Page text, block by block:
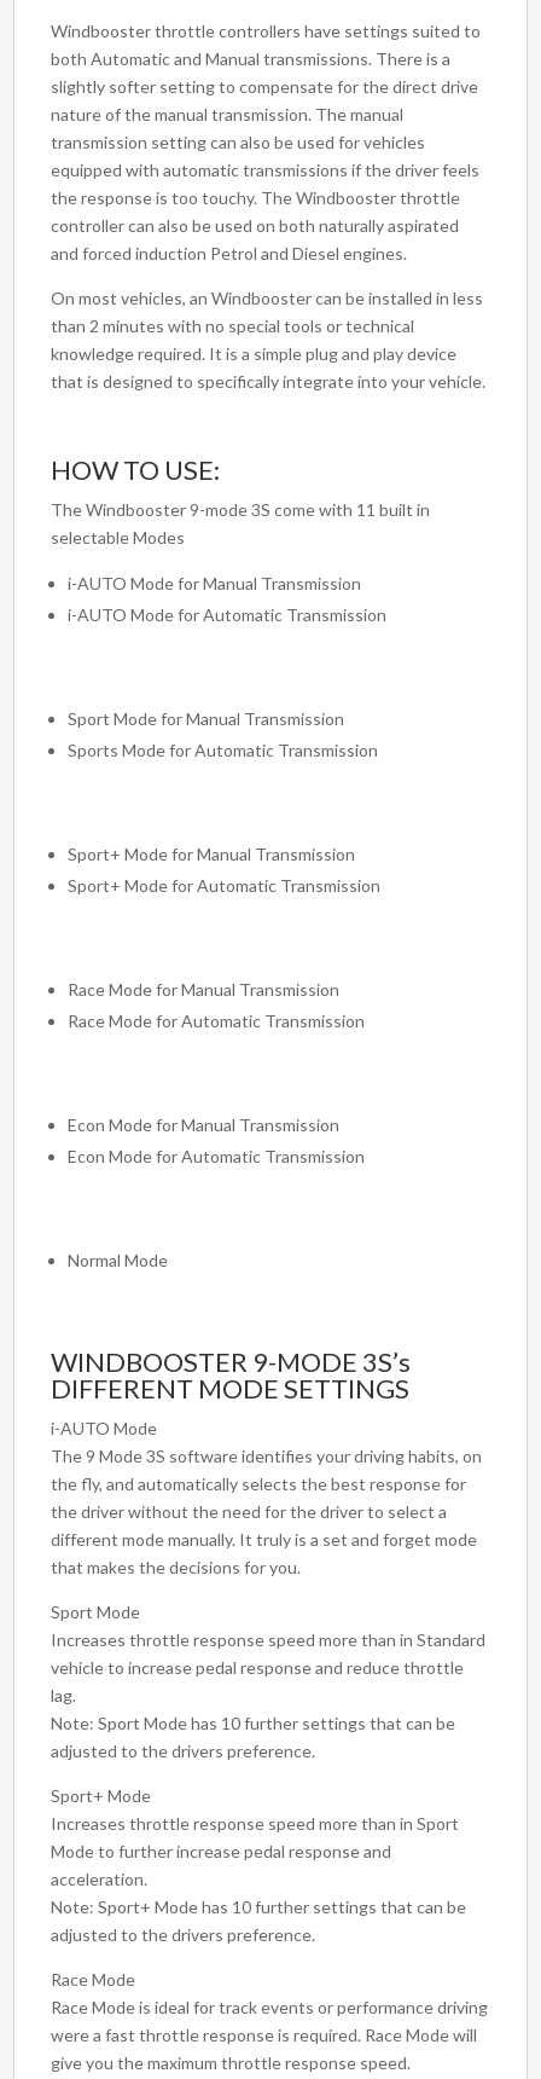
Windbooster throttle controllers have settings suited to
both Automatic and Manual transmissions. There is a
slightly softer setting to compensate for the direct drive
nature of the manual transmission. The manual
transmission setting can also be used for vehicles
equipped with automatic transmissions if the driver feels
the response is too touchy. The Windbooster throttle
controller can also be used on both naturally aspirated
and forced induction Petrol and Diesel engines.
On most vehicles, an Windbooster can be installed in less
than 2 minutes with no special tools or technical
knowledge required. It is a simple plug and play device
that is designed to specifically integrate into your vehicle.
HOW TO USE:
The Windbooster 9-mode 3S come with 11 built in
selectable Modes
i-AUTO Mode for Manual Transmission
i-AUTO Mode for Automatic Transmission
Sport Mode for Manual Transmission
Sports Mode for Automatic Transmission
Sport+ Mode for Manual Transmission
Sport+ Mode for Automatic Transmission
Race Mode for Manual Transmission
Race Mode for Automatic Transmission
Econ Mode for Manual Transmission
Econ Mode for Automatic Transmission
Normal Mode
WINDBOOSTER 9-MODE 3S’s
DIFFERENT MODE SETTINGS
i-AUTO Mode
The 9 Mode 3S software identifies your driving habits, on
the fly, and automatically selects the best response for
the driver without the need for the driver to select a
different mode manually. It truly is a set and forget mode
that makes the decisions for you.
Sport Mode
Increases throttle response speed more than in Standard
vehicle to increase pedal response and reduce throttle
lag.
Note: Sport Mode has 10 further settings that can be
adjusted to the drivers preference.
Sport+ Mode
Increases throttle response speed more than in Sport
Mode to further increase pedal response and
acceleration.
Note: Sport+ Mode has 10 further settings that can be
adjusted to the drivers preference.
Race Mode
Race Mode is ideal for track events or performance driving
were a fast throttle response is required. Race Mode will
give you the maximum throttle response speed.